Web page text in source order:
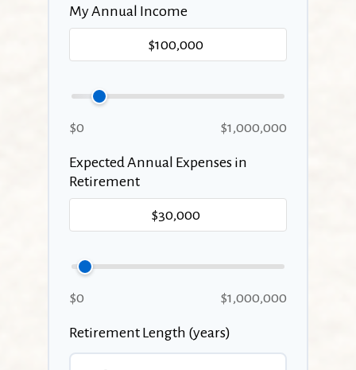
My Annual Income
$0 $1,000,000
Expected Annual Expenses in
Retirement
$0 $1,000,000
Retirement Length (years)